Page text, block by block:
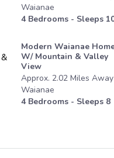
Waianae
4Bedrooms - Sleeps
Modern Waianae
W/ Mountain & Valley
View
Approx. 2.02 Miles Away
Waianae
4Bedrooms - Sleeps 8